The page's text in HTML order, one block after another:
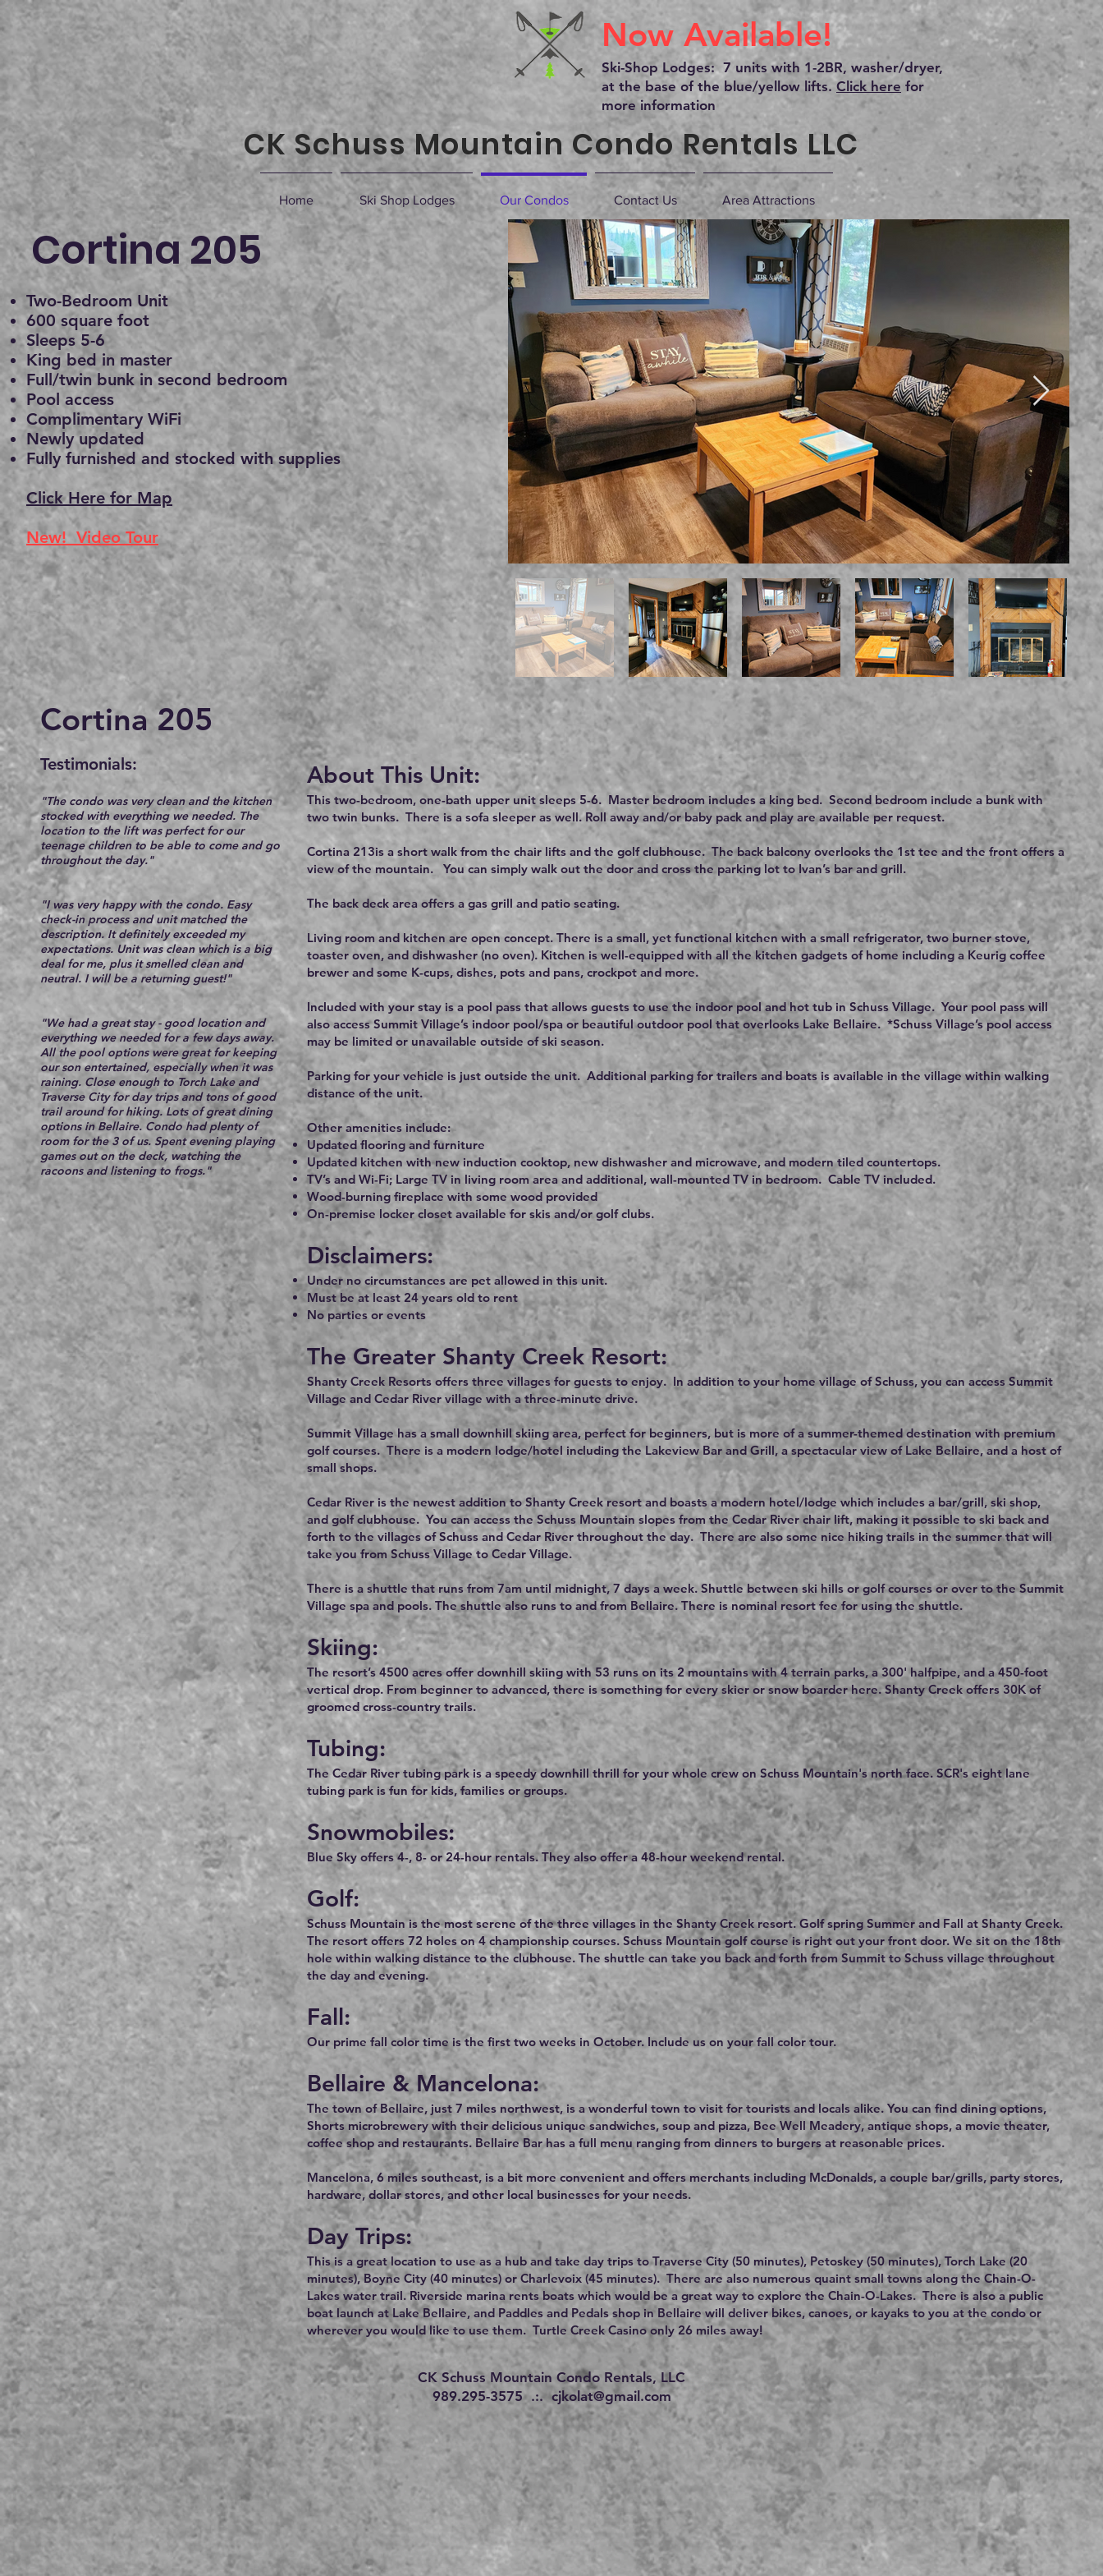
Now Available!
Ski-Shop Lodges: 7 units with 1-2BR, washer/dryer,
at the base of the blue/yellow lifts. Click here for
more information
CK Schuss Mountain Condo Rentals LLC
Home Ski Shop Lodges Our Condos Contact Us Area Attractions
Cortina 205
Two-Bedroom Unit
600 square foot
Sleeps 5-6
King bed in master
Full/twin bunk in second bedroom
Pool access
Complimentary WiFi
Newly updated
Fully furnished and stocked with supplies
Click Here for Map
New! Video Tour
Cortina 205
Testimonials:​
"The condo was very clean and the kitchen
stocked with everything we needed. The
location to the lift was perfect for our
teenage children to be able to come and go
throughout the day."
"I was very happy with the condo. Easy
check-in process and unit matched the
description. It definitely exceeded my
expectations. Unit was clean which is a big
deal for me, plus it smelled clean and
neutral. I will be a returning guest!"
"We had a great stay - good location and
everything we needed for a few days away.
All the pool options were great for keeping
our son entertained, especially when it was
raining. Close enough to Torch Lake and
Traverse City for day trips and tons of good
trail around for hiking. Lots of great dining
options in Bellaire. Condo had plenty of
room for the 3 of us. Spent evening playing
games out on the deck, watching the
racoons and listening to frogs."
About This Unit:
This two-bedroom, one-bath upper unit sleeps 5-6. Master bedroom includes a king bed. Second bedroom include a bunk with
two twin bunks. There is a sofa sleeper as well. Roll away and/or baby pack and play are available per request.
Cortina 213is a short walk from the chair lifts and the golf clubhouse. The back balcony overlooks the 1st tee and the front offers a
view of the mountain. You can simply walk out the door and cross the parking lot to Ivan’s bar and grill.
The back deck area offers a gas grill and patio seating.
Living room and kitchen are open concept. There is a small, yet functional kitchen with a small refrigerator, two burner stove,
toaster oven, and dishwasher (no oven). Kitchen is well-equipped with all the kitchen gadgets of home including a Keurig coffee
brewer and some K-cups, dishes, pots and pans, crockpot and more.
Included with your stay is a pool pass that allows guests to use the indoor pool and hot tub in Schuss Village. Your pool pass will
also access Summit Village’s indoor pool/spa or beautiful outdoor pool that overlooks Lake Bellaire. *Schuss Village’s pool access
may be limited or unavailable outside of ski season.
Parking for your vehicle is just outside the unit. Additional parking for trailers and boats is available in the village within walking
distance of the unit.
Other amenities include:
Updated flooring and furniture
Updated kitchen with new induction cooktop, new dishwasher and microwave, and modern tiled countertops.
TV’s and Wi-Fi; Large TV in living room area and additional, wall-mounted TV in bedroom. Cable TV included.
Wood-burning fireplace with some wood provided
On-premise locker closet available for skis and/or golf clubs.
Disclaimers:
Under no circumstances are pet allowed in this unit.
Must be at least 24 years old to rent
No parties or events
The Greater Shanty Creek Resort:
Shanty Creek Resorts offers three villages for guests to enjoy. In addition to your home village of Schuss, you can access Summit
Village and Cedar River village with a three-minute drive.
Summit Village has a small downhill skiing area, perfect for beginners, but is more of a summer-themed destination with premium
golf courses. There is a modern lodge/hotel including the Lakeview Bar and Grill, a spectacular view of Lake Bellaire, and a host of
small shops.
Cedar River is the newest addition to Shanty Creek resort and boasts a modern hotel/lodge which includes a bar/grill, ski shop,
and golf clubhouse. You can access the Schuss Mountain slopes from the Cedar River chair lift, making it possible to ski back and
forth to the villages of Schuss and Cedar River throughout the day. There are also some nice hiking trails in the summer that will
take you from Schuss Village to Cedar Village.
There is a shuttle that runs from 7am until midnight, 7 days a week. Shuttle between ski hills or golf courses or over to the Summit
Village spa and pools. The shuttle also runs to and from Bellaire. There is nominal resort fee for using the shuttle.
Skiing:
The resort’s 4500 acres offer downhill skiing with 53 runs on its 2 mountains with 4 terrain parks, a 300' halfpipe, and a 450-foot
vertical drop. From beginner to advanced, there is something for every skier or snow boarder here. Shanty Creek offers 30K of
groomed cross-country trails.
Tubing:
The Cedar River tubing park is a speedy downhill thrill for your whole crew on Schuss Mountain's north face. SCR's eight lane
tubing park is fun for kids, families or groups.
Snowmobiles:
Blue Sky offers 4-, 8- or 24-hour rentals. They also offer a 48-hour weekend rental.
Golf:
Schuss Mountain is the most serene of the three villages in the Shanty Creek resort. Golf spring Summer and Fall at Shanty Creek.
The resort offers 72 holes on 4 championship courses. Schuss Mountain golf course is right out your front door. We sit on the 18th
hole within walking distance to the clubhouse. The shuttle can take you back and forth from Summit to Schuss village throughout
the day and evening.
Fall:
Our prime fall color time is the first two weeks in October. Include us on your fall color tour.
Bellaire & Mancelona:
The town of Bellaire, just 7 miles northwest, is a wonderful town to visit for tourists and locals alike. You can find dining options,
Shorts microbrewery with their delicious unique sandwiches, soup and pizza, Bee Well Meadery, antique shops, a movie theater,
coffee shop and restaurants. Bellaire Bar has a full menu ranging from dinners to burgers at reasonable prices.
Mancelona, 6 miles southeast, is a bit more convenient and offers merchants including McDonalds, a couple bar/grills, party stores,
hardware, dollar stores, and other local businesses for your needs.
Day Trips:
This is a great location to use as a hub and take day trips to Traverse City (50 minutes), Petoskey (50 minutes), Torch Lake (20
minutes), Boyne City (40 minutes) or Charlevoix (45 minutes). There are also numerous quaint small towns along the Chain-O-
Lakes water trail. Riverside marina rents boats which would be a great way to explore the Chain-O-Lakes. There is also a public
boat launch at Lake Bellaire, and Paddles and Pedals shop in Bellaire will deliver bikes, canoes, or kayaks to you at the condo or
wherever you would like to use them. Turtle Creek Casino only 26 miles away!
CK Schuss Mountain Condo Rentals, LLC
989.295-3575 .:. cjkolat@gmail.com